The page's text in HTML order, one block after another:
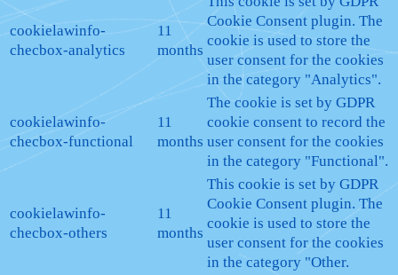
cookielawinfo-
checbox-analytics
11
months
Cookie Consent plugin. The
cookie is used to store the
user consent for the cookies
in the category "Analytics".
cookielawinfo-
checbox-functional
11
months
The cookie is set by GDPR
cookie consent to record the
user consent for the cookies
in the category "Functional".
cookielawinfo-
checbox-others
11
months
This cookie is set by GDPR
Cookie Consent plugin. The
cookie is used to store the
user consent for the cookies
in the category "Other.